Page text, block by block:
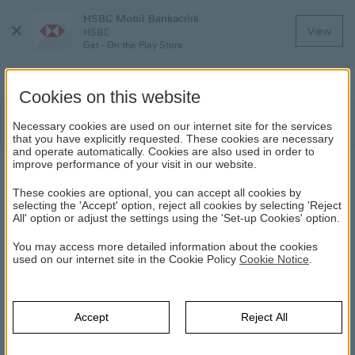
Close
HSBC Mobil Bankacılık
HSBC
Get - On the Play Store
View
News
Yıl
Cookies on this website
Necessary cookies are used on our internet site for the services
that you have explicitly requested. These cookies are necessary
and operate automatically. Cookies are also used in order to
improve performance of your visit in our website.
These cookies are optional, you can accept all cookies by
selecting the 'Accept' option, reject all cookies by selecting 'Reject
All' option or adjust the settings using the 'Set-up Cookies' option.
You may access more detailed information about the cookies
used on our internet site in the Cookie Policy Cookie Notice
Accept Reject All